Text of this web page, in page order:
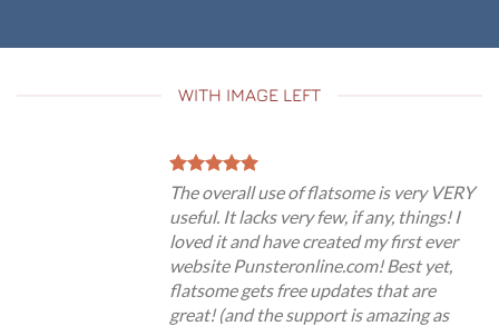
WITH IMAGE LEFT
The overall use of flatsome is very VERY
useful. It lacks very few, if any, things! I
loved it and have created my first ever
website Punsteronline.com! Best yet,
flatsome gets free updates that are
great! (and the support is amazing as